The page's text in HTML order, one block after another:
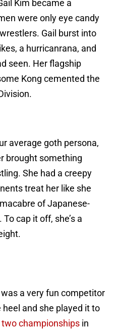
Kim became a
were only eye candy
Gail burst into
a hurricanrana, and
seen. Her flagship
Kong cemented the
average goth persona,
brought something
She had a creepy
treat her like she
of Japanese-
cap it off, she’s a
a very fun competitor
and she played it to
two championships in